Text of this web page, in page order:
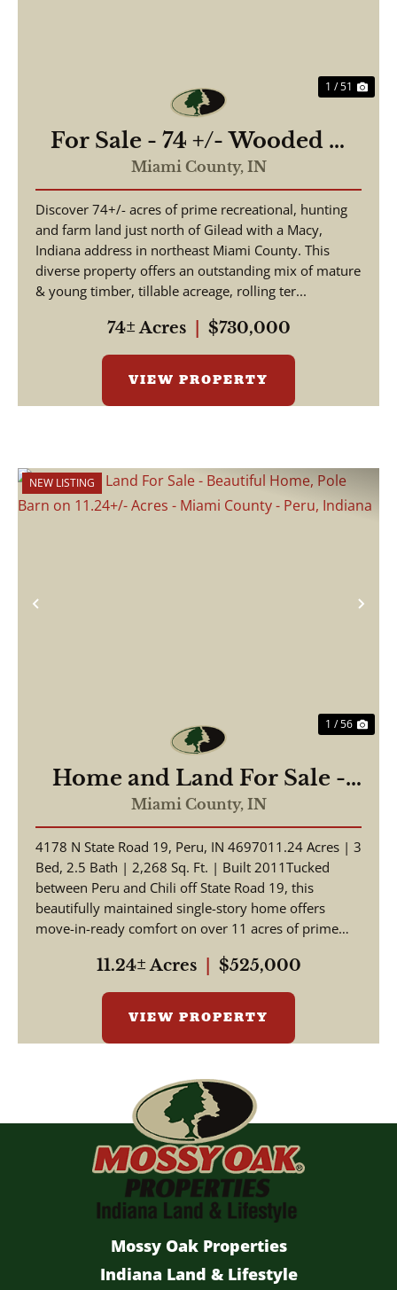
1 / 51
For Sale - 74 +/- Wooded &
Tillable - Exceptional
Hunting With Timber Value
- Miami County Indiana
Miami County, IN
Discover 74+/- acres of prime recreational, hunting
and farm land just north of Gilead with a Macy,
Indiana address in northeast Miami County. This
diverse property offers an outstanding mix of mature
& young timber, tillable acreage, rolling ter...
74± Acres $730,000
VIEW PROPERTY
Previous
NEW LISTING
1 / 56
Home and Land For Sale -
Beautiful Home, Pole Barn
on 11.24+/- Acres - Miami
County - Peru, Indiana
Miami County, IN
4178 N State Road 19, Peru, IN 4697011.24 Acres | 3
Bed, 2.5 Bath | 2,268 Sq. Ft. | Built 2011Tucked
between Peru and Chili off State Road 19, this
beautifully maintained single-story home offers
move-in-ready comfort on over 11 acres of prime
11.24± Acres $525,000
VIEW PROPERTY
Mossy Oak Properties
Indiana Land & Lifestyle